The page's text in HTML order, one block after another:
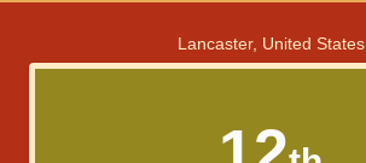
Lancaster, United States